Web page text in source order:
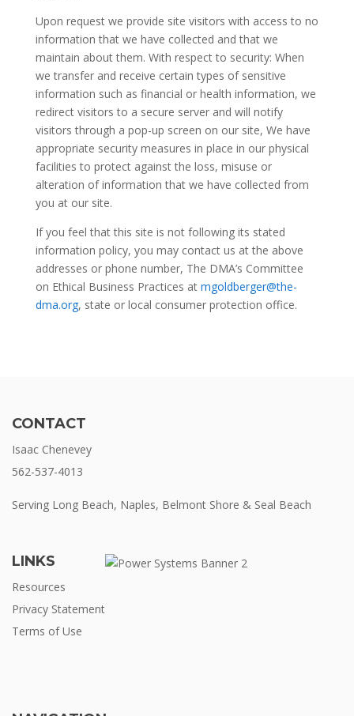
Upon request we provide site visitors with access to no
information that we have collected and that we
maintain about them. With respect to security: When
we transfer and receive certain types of sensitive
information such as financial or health information, we
redirect visitors to a secure server and will notify
visitors through a pop-up screen on our site, We have
appropriate security measures in place in our physical
facilities to protect against the loss, misuse or
alteration of information that we have collected from
you at our site.
If you feel that this site is not following its stated
information policy, you may contact us at the above
addresses or phone number, The DMA’s Committee
on Ethical Business Practices at mgoldberger@the-
dma.org, state or local consumer protection office.
CONTACT
Isaac Chenevey
562-537-4013
Serving Long Beach, Naples, Belmont Shore & Seal Beach
LINKS
Resources
Privacy Statement
Terms of Use